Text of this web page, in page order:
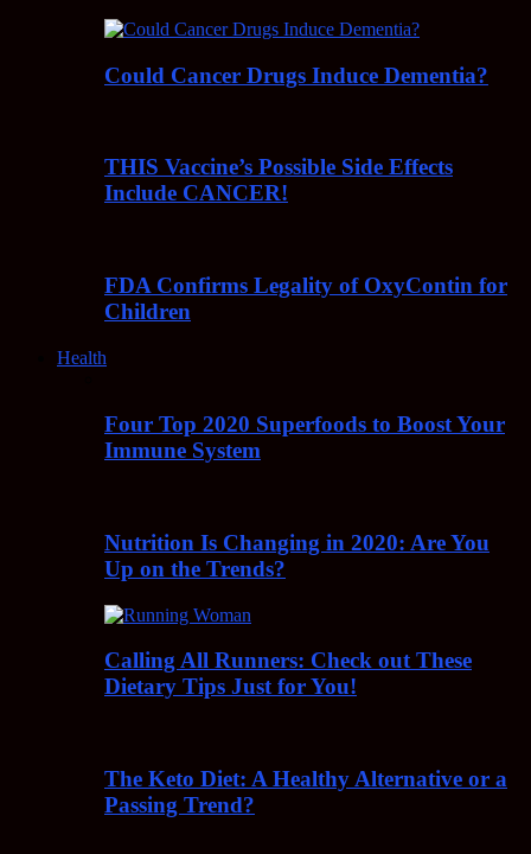
Could Cancer Drugs Induce Dementia?
THIS Vaccine’s Possible Side Effects
Include CANCER!
FDA Confirms Legality of OxyContin for
Children
Health
Four Top 2020 Superfoods to Boost Your
Immune System
Nutrition Is Changing in 2020: Are You
Up on the Trends?
Calling All Runners: Check out These
Dietary Tips Just for You!
The Keto Diet: A Healthy Alternative or a
Passing Trend?